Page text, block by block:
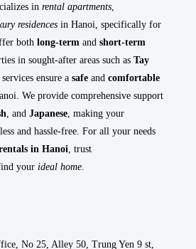
in rental apartments
residences in Hanoi, specifically for
both long-term and short-term
in sought-after areas such as Tay
services ensure a safe and comfortable
We provide comprehensive support
, and Japanese , making your
and hassle-free. For all your needs
in Hanoi , trust
your ideal home
No 25, Alley 50, Trung Yen 9 st,